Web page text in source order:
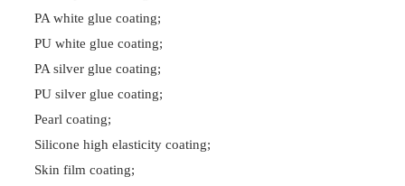
PA white glue coating;
PU white glue coating;
PA silver glue coating;
PU silver glue coating;
Pearl coating;
Silicone high elasticity coating;
Skin film coating;